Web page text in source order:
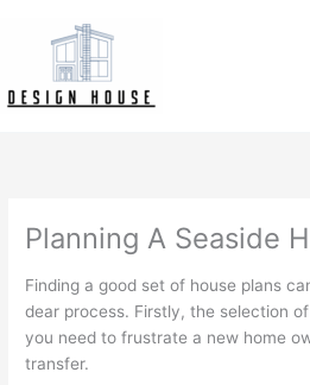
content
Planning A Seaside
Finding a good set of house plans
dear process. Firstly, the selection
you need to frustrate a new home
transfer.